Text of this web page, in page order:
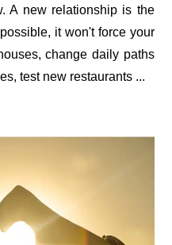
A new relationship is the
it won't force your
change daily paths
test new restaurants ...